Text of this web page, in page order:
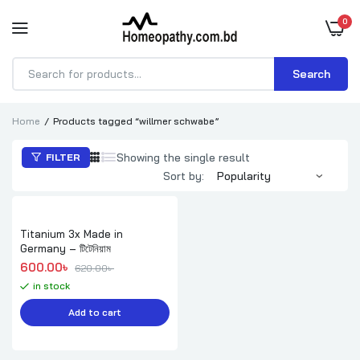
0
Products
Search
Home Products tagged “willmer schwabe”
FILTER
Showing the single result
Sort by:
Titanium 3x Made in
Germany – টিটেনিয়াম
620.00৳
Original price was: 620.00৳ .
600.00৳
Current price is: 600.00৳ .
in stock
Add to cart